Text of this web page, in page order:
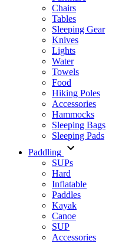
Chairs
Tables
Sleeping Gear
Knives
Lights
Water
Towels
Food
Hiking Poles
Accessories
Hammocks
Sleeping Bags
Sleeping Pads
Paddling
SUPs
Hard
Inflatable
Paddles
Kayak
Canoe
SUP
Accessories